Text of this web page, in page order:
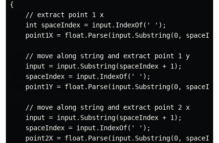
{
    // extract point 1 x
    int spaceIndex = input.IndexOf(' ');
point1X = float.Parse(input.Substring(0,
    // move along string and extract point 1 y
    input = input.Substring(spaceIndex + 1);
    spaceIndex = input.IndexOf(' ');
point1Y = float.Parse(input.Substring(0,
    // move along string and extract point 2 x
    input = input.Substring(spaceIndex + 1);
    spaceIndex = input.IndexOf(' ');
point2X = float.Parse(input.Substring(0,